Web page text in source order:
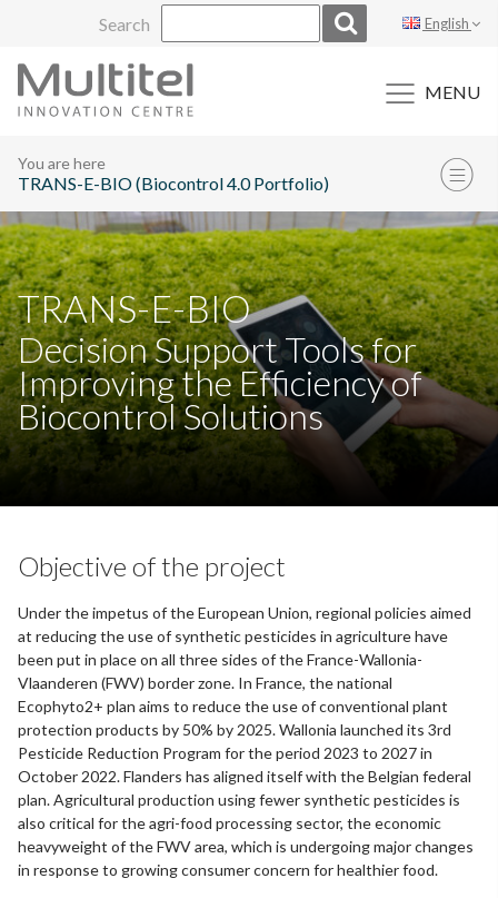
Search English
MENU
You are here
TRANS-E-BIO (Biocontrol 4.0 Portfolio)
TRANS-E-BIO
Decision Support Tools for
Improving the Efficiency of
Biocontrol Solutions
Objective of the project
Under the impetus of the European Union, regional policies aimed
at reducing the use of synthetic pesticides in agriculture have
been put in place on all three sides of the France-Wallonia-
Vlaanderen (FWV) border zone. In France, the national
Ecophyto2+ plan aims to reduce the use of conventional plant
protection products by 50% by 2025. Wallonia launched its 3rd
Pesticide Reduction Program for the period 2023 to 2027 in
October 2022. Flanders has aligned itself with the Belgian federal
plan. Agricultural production using fewer synthetic pesticides is
also critical for the agri-food processing sector, the economic
heavyweight of the FWV area, which is undergoing major changes
in response to growing consumer concern for healthier food.